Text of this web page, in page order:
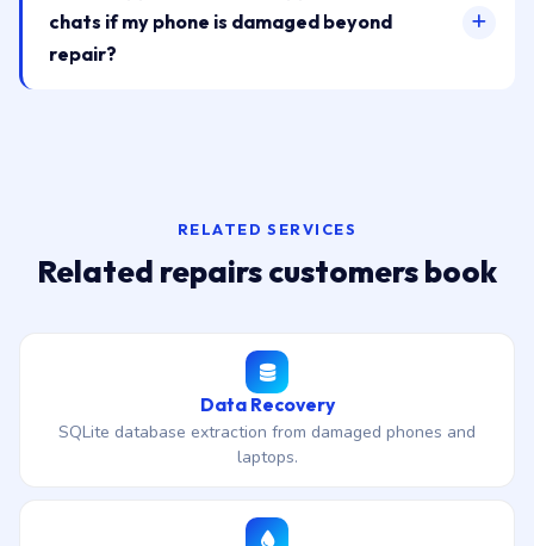
chats if my phone is damaged beyond
repair?
RELATED SERVICES
Related repairs customers book
Data Recovery
SQLite database extraction from damaged phones and
laptops.